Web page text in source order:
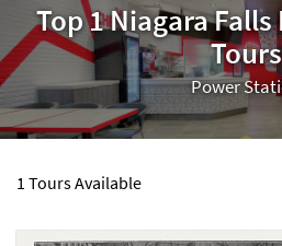
Top 1 Niagara
Tours
Power
1 Tours Available